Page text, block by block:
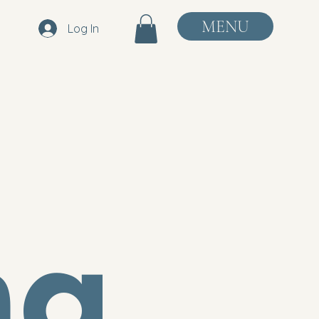
Log In MENU